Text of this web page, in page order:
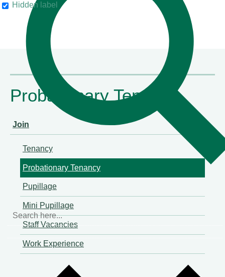
Hidden label
Probationary Tenancy
Join
Tenancy
Probationary Tenancy
Pupillage
Mini Pupillage
Staff Vacancies
Work Experience